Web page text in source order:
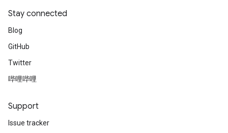
Stay connected
Blog
GitHub
Twitter
哔哩哔哩
Support
Issue tracker